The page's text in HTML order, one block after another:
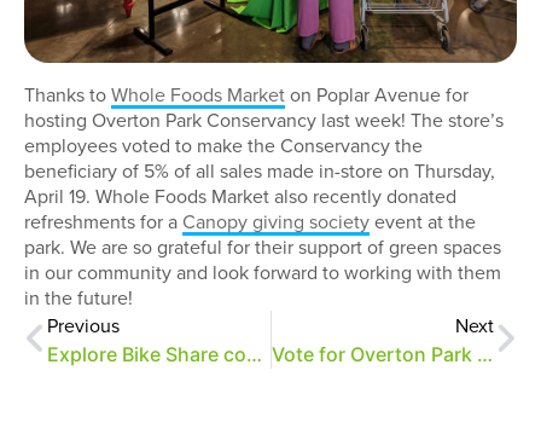
Thanks toWhole Foods Marketon Poplar Avenue for
hosting Overton Park Conservancy last week! The store’s
employees voted to make the Conservancy the
beneficiary of 5% of all sales made in-store on Thursday,
April 19. Whole Foods Market also recently donated
refreshments for a Canopy giving societyevent at the
park. We are so grateful for their support of green spaces
in our community and look forward to working with them
in the future!
Previous
Explore Bike Share comes to Overton Park
Next
Vote for Overton Park through 8/31!